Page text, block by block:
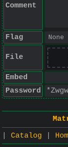
Comment
Flag
File
Embed
Password
Catalog